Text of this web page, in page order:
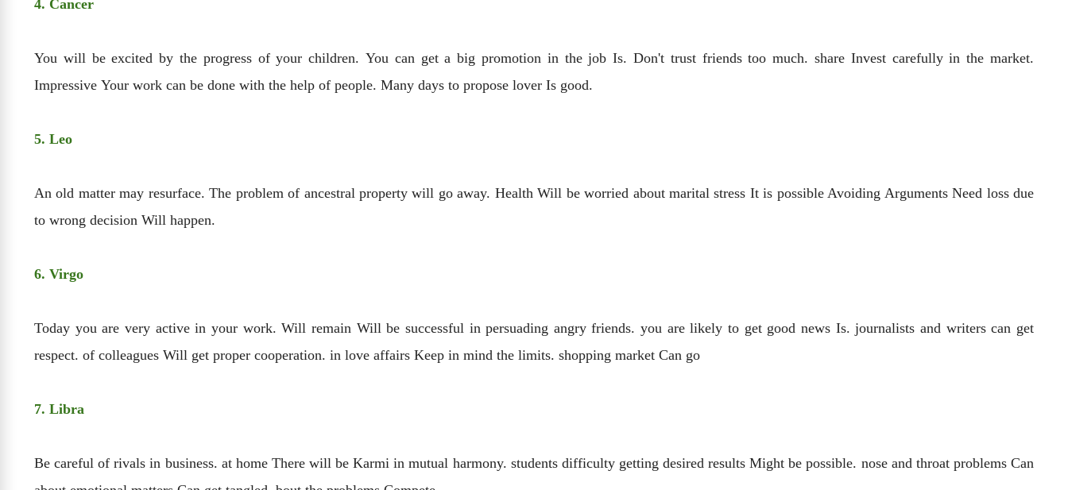
4. Cancer
You will be excited by the progress of your children. You can get a big promotion in the job Is. Don't trust friends too much. share Invest carefully in the market.
Impressive Your work can be done with the help of people. Many days to propose lover Is good.
5. Leo
An old matter may resurface. The problem of ancestral property will go away. Health Will be worried about marital stress It is possible Avoiding Arguments Need loss due
to wrong decision Will happen.
6. Virgo
Today you are very active in your work. Will remain Will be successful in persuading angry friends. you are likely to get good news Is. journalists and writers can get
respect. of colleagues Will get proper cooperation. in love affairs Keep in mind the limits. shopping market Can go
7. Libra
Be careful of rivals in business. at home There will be Karmi in mutual harmony. students difficulty getting desired results Might be possible. nose and throat problems Can